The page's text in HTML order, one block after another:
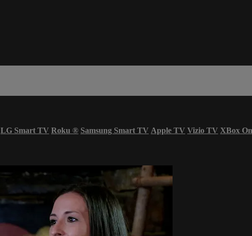
LG Smart TV Roku ® Samsung Smart TV Apple TV Vizio TV XBox